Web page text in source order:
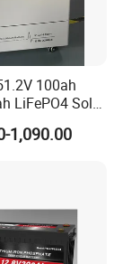
100ah
LiFePO4 Solar
Battery
1,090.00